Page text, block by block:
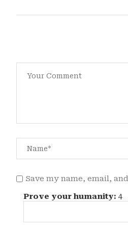
Save my name, email,
Prove your humanity: 4